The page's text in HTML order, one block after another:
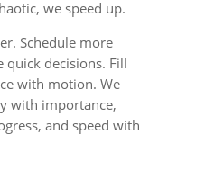
we speed up.
Schedule more
quick decisions. Fill
with motion. We
with importance,
and speed with